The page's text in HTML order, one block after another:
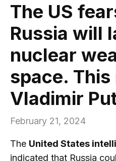
The US
Russia will
nuclear
space.
Vladimir
February 21, 2024
The United States
indicated that Russia